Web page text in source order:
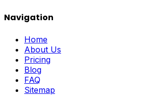
Navigation
Home
About Us
Pricing
Blog
FAQ
Sitemap